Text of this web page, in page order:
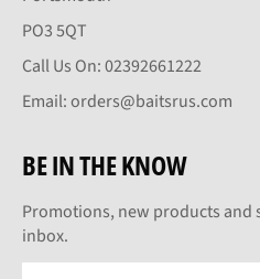
PO3 5QT
Call Us On: 02392661222
Email: orders@baitsrus.com
BE IN THE KNOW
Promotions, new products and
inbox.